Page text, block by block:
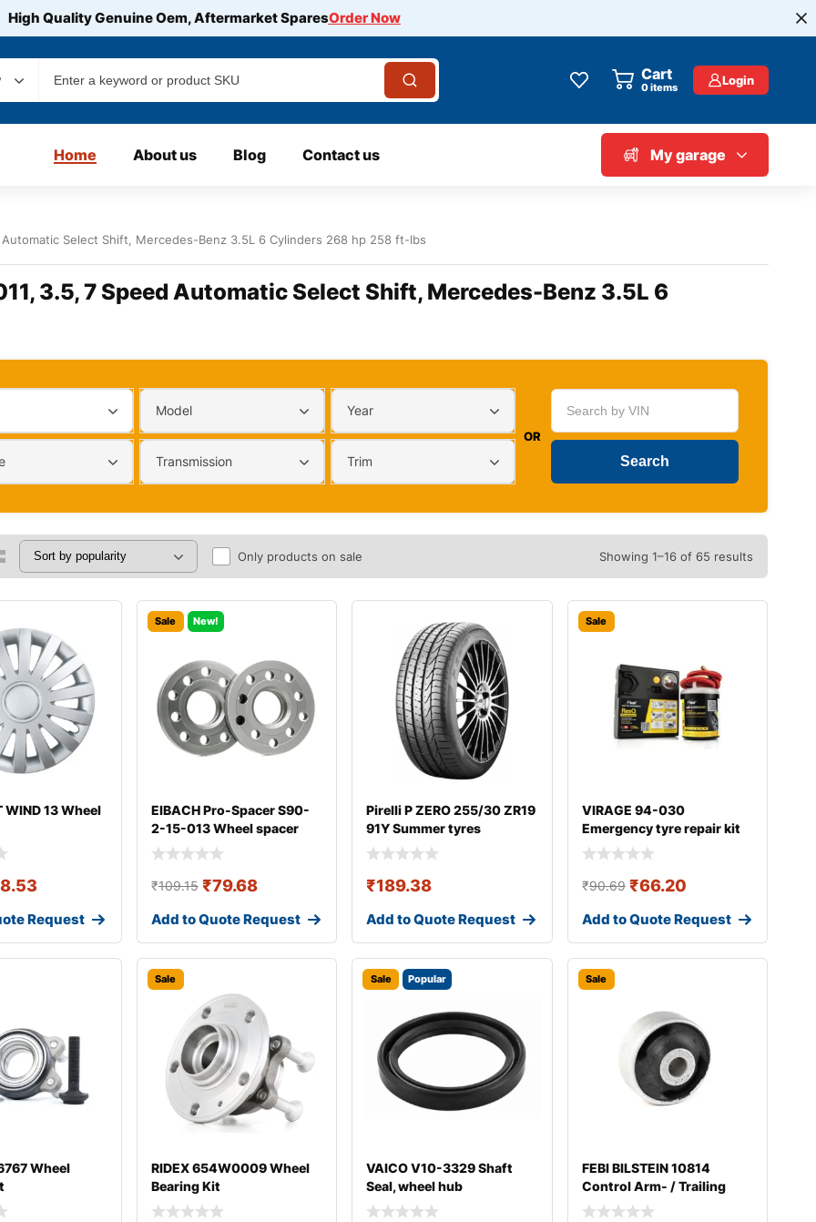
High Quality Genuine Oem, Aftermarket SparesOrder Now
Cart
0items Login
Home About us Blog Contact us My garage
Select Shift, Mercedes-Benz 3.5L 6 Cylinders 268 hp 258 ft-lbs
3.5, 7 Speed Automatic Select Shift, Mercedes-Benz 3.5L 6
Model Year
Transmission Trim
OR
Only products on sale Showing 1–16 of 65 results
WIND 13 Wheel
Request
Sale New!
EIBACH Pro-Spacer S90-
2-15-013 Wheel spacer
₹109.15 ₹79.68
Add to Quote Request
Pirelli P ZERO 255/30 ZR19
91Y Summer tyres
₹189.38
Add to Quote Request
Sale
VIRAGE 94-030
Emergency tyre repair kit
₹90.69 ₹66.20
Add to Quote Request
Wheel
Sale
RIDEX 654W0009 Wheel
Bearing Kit
Sale Popular
VAICO V10-3329 Shaft
Seal, wheel hub
Sale
FEBI BILSTEIN 10814
Control Arm- / Trailing
Arm Bush